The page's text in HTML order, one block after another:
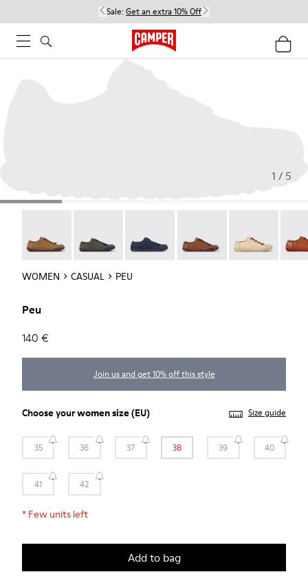
Sale: Get an extra 10% Off
1 / 5
WOMEN CASUAL PEU
Peu
140 €
Join us and get 10% off this style
Choose yourwomen size(EU) Size guide
35 36 37 38 39 40
41 42
* Few units left
Add to bag